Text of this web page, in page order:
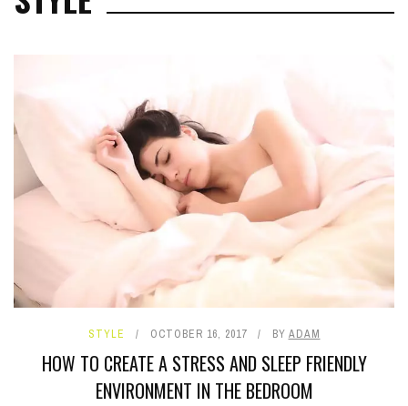
STYLE OCTOBER 16, 2017 BY ADAM
HOW TO CREATE A STRESS AND SLEEP FRIENDLY
ENVIRONMENT IN THE BEDROOM